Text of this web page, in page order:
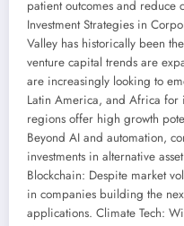
patient outcomes and reduce
Investment Strategies in
Valley has historically been
venture capital trends are
are increasingly looking to
Latin America, and Africa for
regions offer high growth
Beyond AI and automation,
investments in alternative
Blockchain: Despite market
in companies building the
applications. Climate Tech: